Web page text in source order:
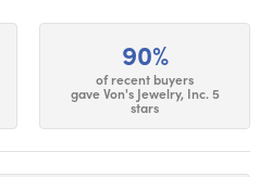
90%
of recent buyers
gave Von's Jewelry, Inc. 5
stars